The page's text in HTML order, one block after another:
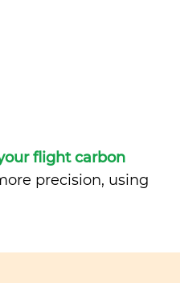
flight carbon
precision, using